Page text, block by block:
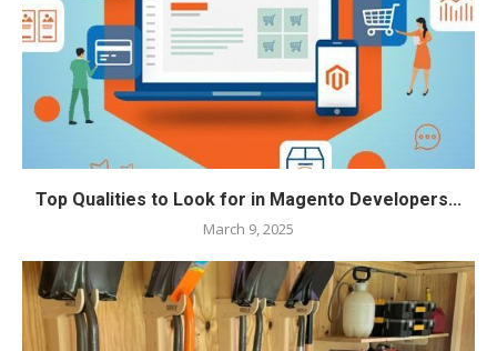
Top Qualities to Look for in Magento Developers...
March 9, 2025